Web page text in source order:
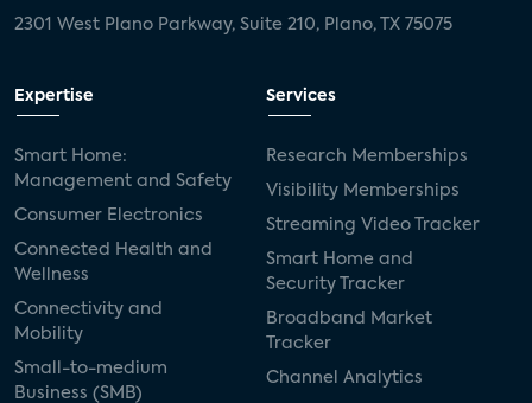
2301 West Plano Parkway, Suite 210, Plano, TX 75075
Expertise
Smart Home:
Management and Safety
Consumer Electronics
Connected Health and
Wellness
Connectivity and
Mobility
Small-to-medium
Business (SMB)
Services
Research Memberships
Visibility Memberships
Streaming Video Tracker
Smart Home and
Security Tracker
Broadband Market
Tracker
Channel Analytics